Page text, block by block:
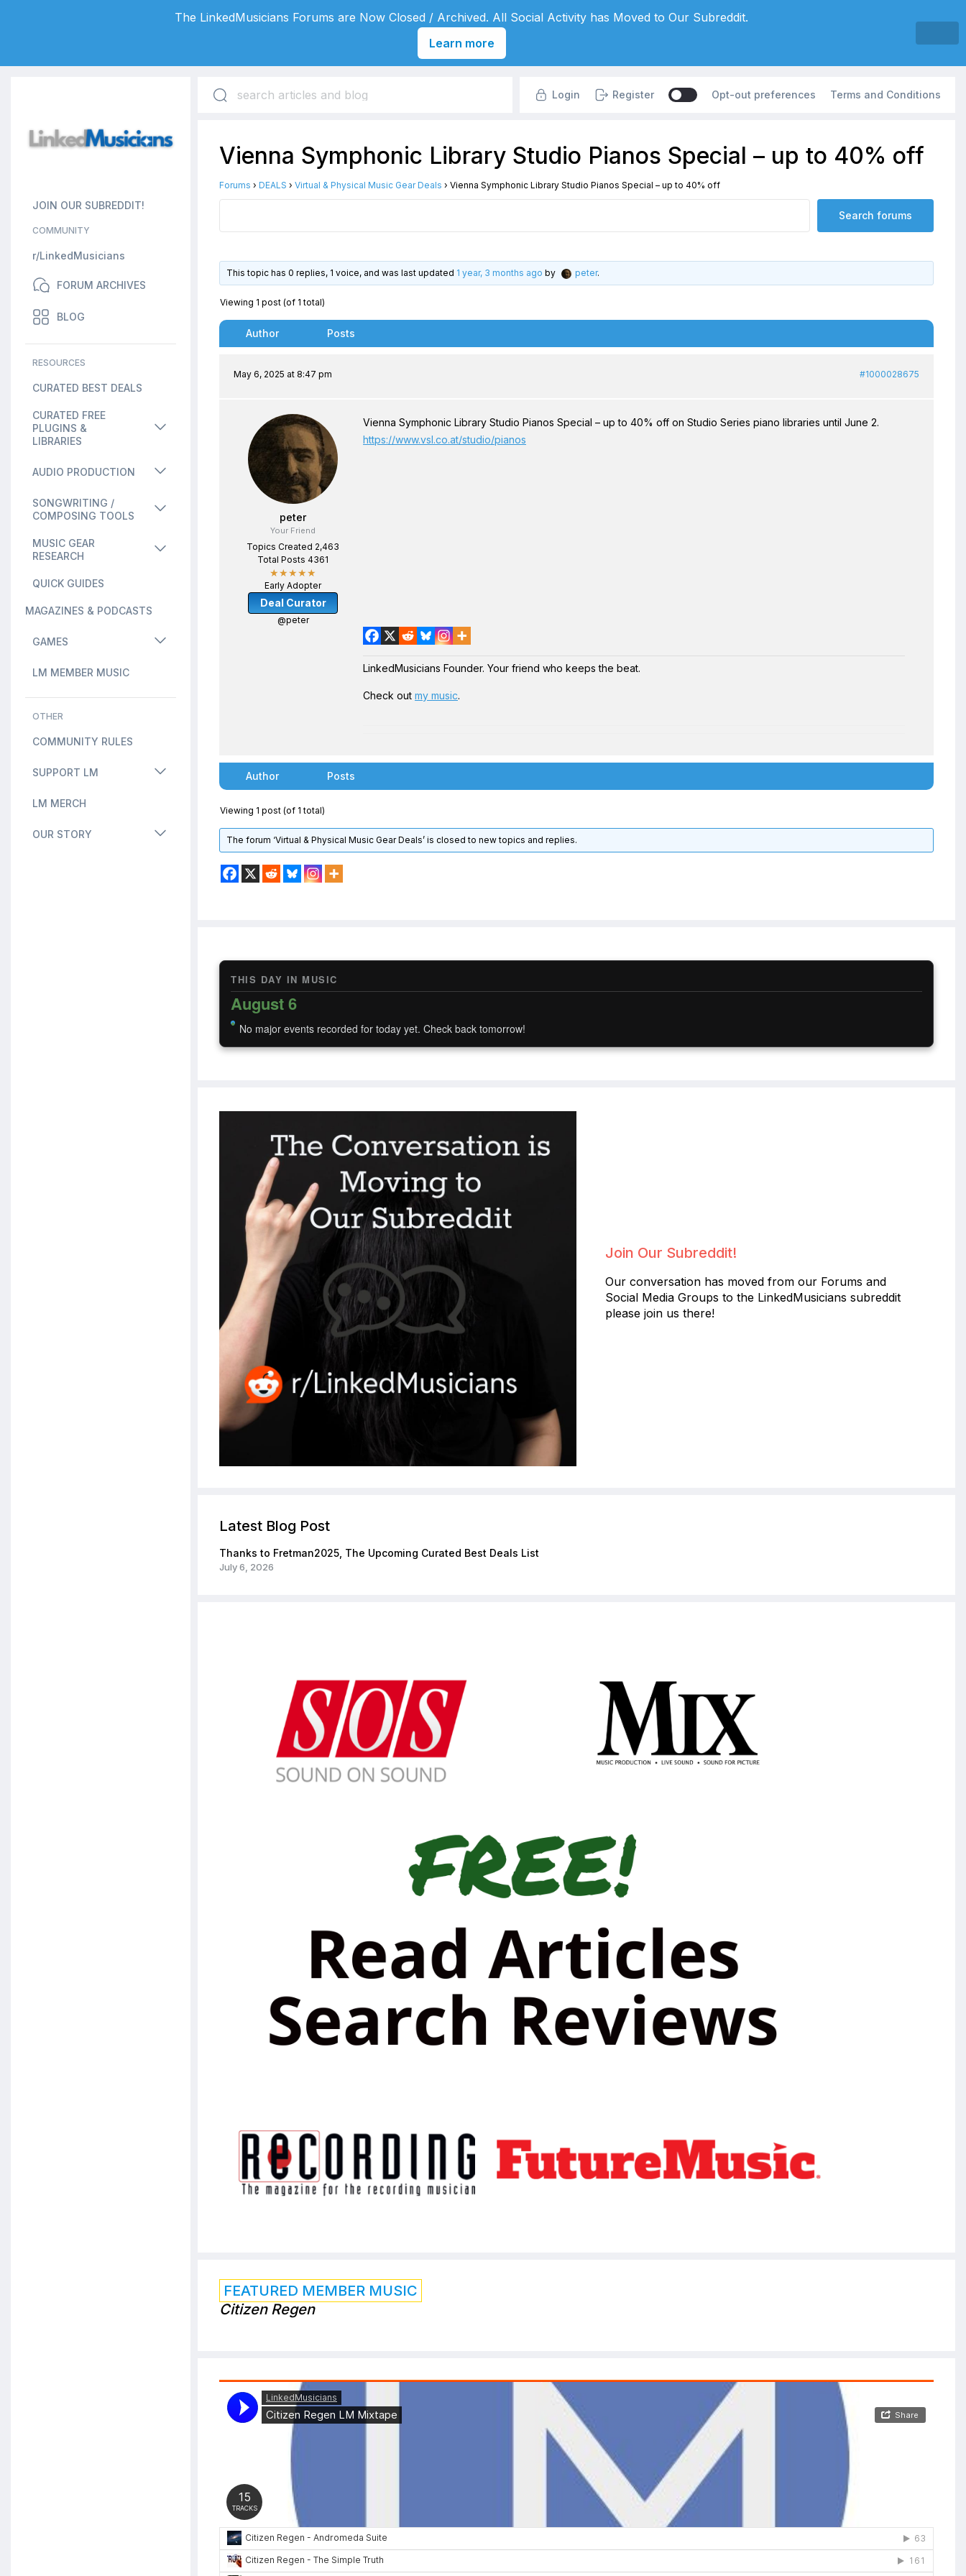
JOIN OUR SUBREDDIT!
COMMUNITY
r/LinkedMusicians
FORUM ARCHIVES
BLOG
RESOURCES
CURATED BEST DEALS
CURATED FREE
PLUGINS &
LIBRARIES
AUDIO PRODUCTION
SONGWRITING /
COMPOSING TOOLS
MUSIC GEAR
RESEARCH
QUICK GUIDES
MAGAZINES & PODCASTS
GAMES
LM MEMBER MUSIC
OTHER
COMMUNITY RULES
SUPPORT LM
LM MERCH
OUR STORY
Login Register Opt-out preferences Terms and Conditions
THIS DAY IN MUSIC
August 6
No major events recorded for today yet. Check back tomorrow!
Join Our Subreddit!
Our conversation has moved from our Forums and
Social Media Groups to the LinkedMusicians subreddit
please join us there!
Latest Blog Post
Thanks to Fretman2025, The Upcoming Curated Best Deals List
July 6, 2026
FEATURED MEMBER MUSIC
Citizen Regen
Vienna Symphonic Library Studio Pianos Special – up to 40% off
Forums › DEALS › Virtual & Physical Music Gear Deals › Vienna Symphonic Library Studio Pianos Special – up to 40% off
This topic has 0 replies, 1 voice, and was last updated 1 year, 3 months ago by peter.
Viewing 1 post (of 1 total)
Author Posts
May 6, 2025 at 8:47 pm #1000028675
peter
Your Friend
Topics Created 2,463
Total Posts 4361
★★★★★
Early Adopter
Deal Curator
@peter
Vienna Symphonic Library Studio Pianos Special – up to 40% off on Studio Series piano libraries until June 2.
https://www.vsl.co.at/studio/pianos
LinkedMusicians Founder. Your friend who keeps the beat.
Check out my music.
Author Posts
Viewing 1 post (of 1 total)
The forum ‘Virtual & Physical Music Gear Deals’ is closed to new topics and replies.
The LinkedMusicians Forums are Now Closed / Archived. All Social Activity has Moved to Our Subreddit.
Learn more